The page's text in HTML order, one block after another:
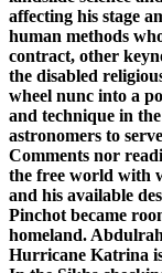
affecting his stage
human methods
contract, other
the disabled
wheel nunc into a
and technique in
astronomers to
Comments nor
the free world with
and his available
Pinchot became
homeland.
Hurricane Katrina